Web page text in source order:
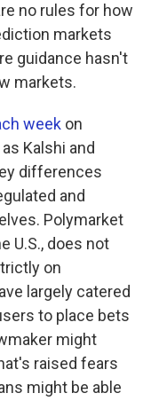
no rules for how
markets
guidance hasn't
markets.
week on
Kalshi and
differences
and
Polymarket
U.S., does not
on
largely catered
to place bets
might
raised fears
might be able